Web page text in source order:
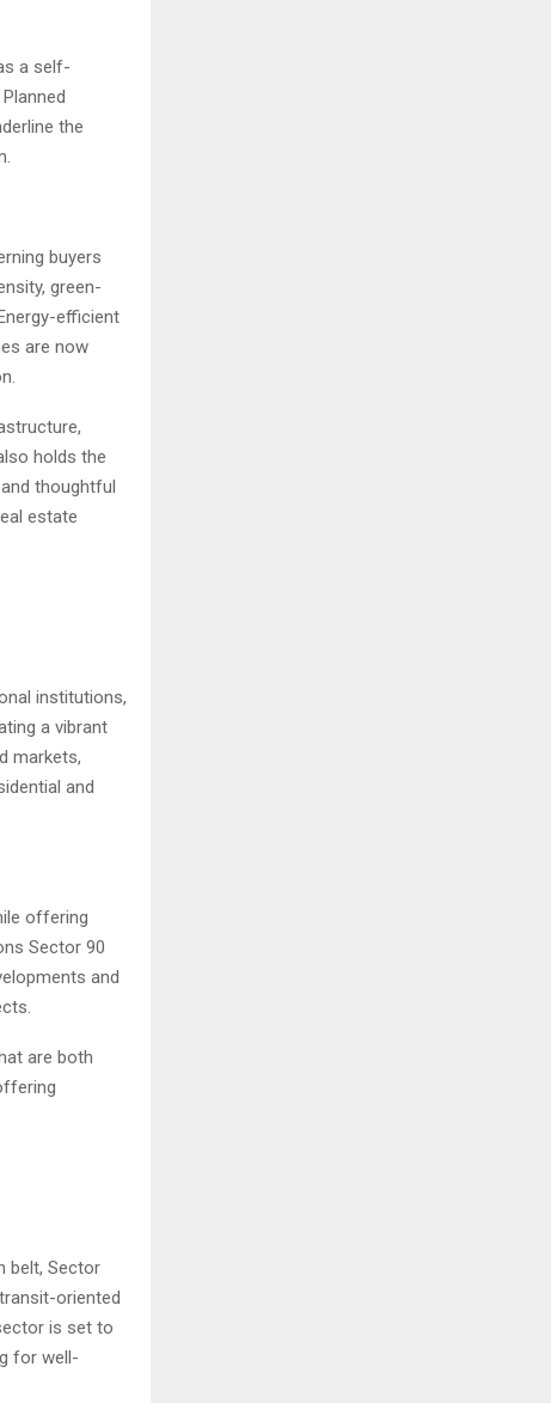
a self-
the
buyers
green-
efficient
are now
holds the
thoughtful
estate
institutions,
a vibrant
markets,
and
offering
Sector 90
and
are both
belt, Sector
oriented
is set to
for well-